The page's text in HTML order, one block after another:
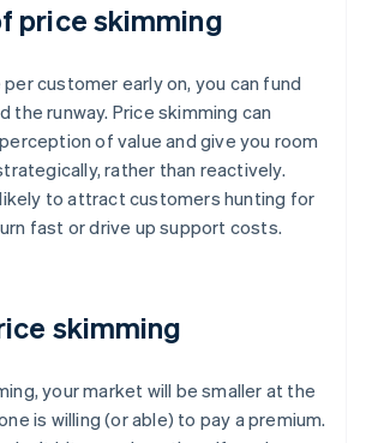
price skimming
customer early on, you can fund
the runway. Price skimming can
of value and give you room
rather than reactively.
to attract customers hunting for
fast or drive up support costs.
skimming
your market will be smaller at the
is willing (or able) to pay a premium.